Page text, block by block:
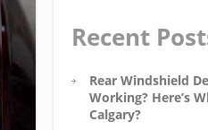
Recent
Rear Windshield
Working? Here’s
Calgary?